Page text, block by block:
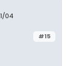
04
#15